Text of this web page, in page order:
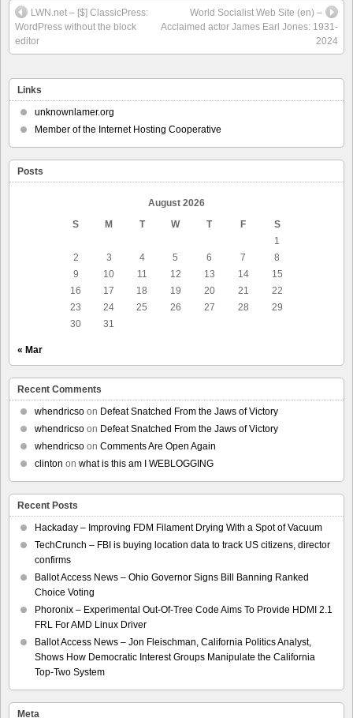
LWN.net – [$] ClassicPress:
WordPress without the block
editor
World Socialist Web Site (en) –
Acclaimed actor James Earl Jones: 1931-
2024
Links
unknownlamer.org
Member of the Internet Hosting Cooperative
Posts
August 2026
S
M T W T F
S
1
2
3 4 5 6 7
8
9
10 11 12 13 14
15
16
17 18 19 20 21
22
23
24 25 26 27 28
29
30
31
« Mar
Recent Comments
whendricso on Defeat Snatched From the Jaws of Victory
whendricso on Defeat Snatched From the Jaws of Victory
whendricso on Comments Are Open Again
clinton on what is this am I WEBLOGGING
Recent Posts
Hackaday – Improving FDM Filament Drying With a Spot of Vacuum
TechCrunch – FBI is buying location data to track US citizens, director
confirms
Ballot Access News – Ohio Governor Signs Bill Banning Ranked
Choice Voting
Phoronix – Experimental Out-Of-Tree Code Aims To Provide HDMI 2.1
FRL For AMD Linux Driver
Ballot Access News – Jon Fleischman, California Politics Analyst,
Shows How Democratic Interest Groups Manipulate the California
Top-Two System
Meta